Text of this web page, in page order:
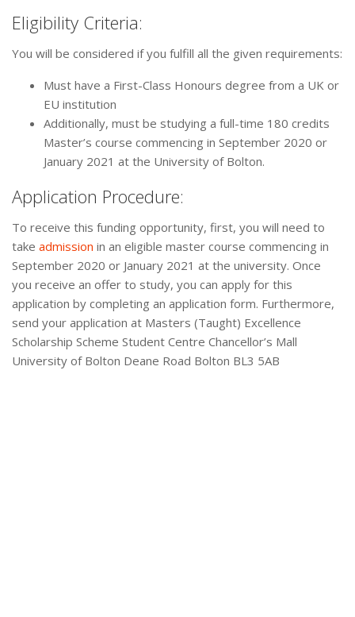
Eligibility Criteria:
You will be considered if you fulfill all the given requirements:
Must have a First-Class Honours degree from a UK or
EU institution
Additionally, must be studying a full-time 180 credits
Master’s course commencing in September 2020 or
January 2021 at the University of Bolton.
Application Procedure:
To receive this funding opportunity, first, you will need to
take admission in an eligible master course commencing in
September 2020 or January 2021 at the university. Once
you receive an offer to study, you can apply for this
application by completing an application form. Furthermore,
send your application at Masters (Taught) Excellence
Scholarship Scheme Student Centre Chancellor’s Mall
University of Bolton Deane Road Bolton BL3 5AB